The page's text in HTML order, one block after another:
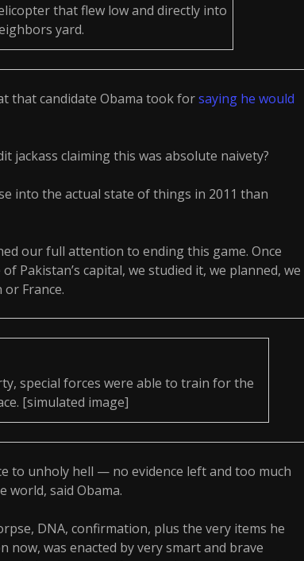
that flew low and directly into
yard.
that candidate Obama took forsaying he would
jackass claiming this was absolute naivety?
into the actual state of things in 2011 than
our full attention to ending this game. Once
Pakistan’s capital, we studied it, we planned, we
France.
special forces were able to train for the
[simulated image]
to unholy hell — no evidence left and too much
world, said Obama.
DNA, confirmation, plus the very items he
was enacted by very smart and brave